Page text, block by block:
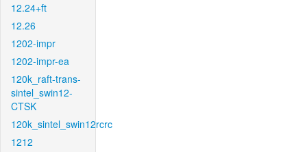
12.24+ft
12.26
1202-impr
1202-impr-ea
120k_raft-trans-
sintel_swin12-
CTSK
120k_sintel_swin12rcrc
1212